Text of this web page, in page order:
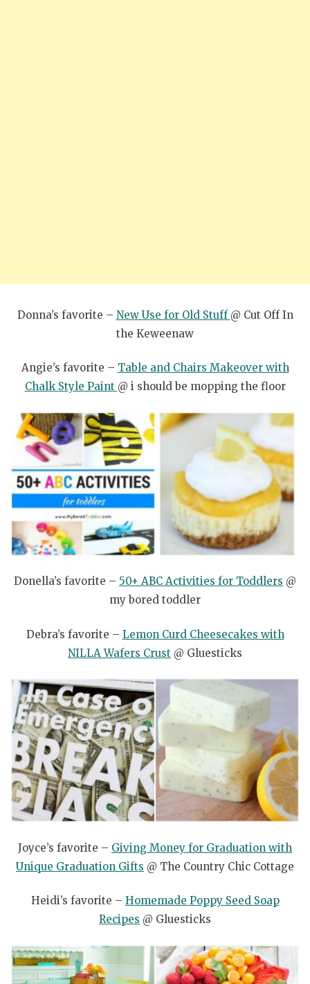
Donna’s favorite – New Use for Old Stuff @ Cut Off In
the Keweenaw
Angie’s favorite – Table and Chairs Makeover with
Chalk Style Paint @ i should be mopping the floor
Donella’s favorite – 50+ ABC Activities for Toddlers @
my bored toddler
Debra’s favorite – Lemon Curd Cheesecakes with
NILLA Wafers Crust @ Gluesticks
Joyce’s favorite – Giving Money for Graduation with
Unique Graduation Gifts @ The Country Chic Cottage
Heidi’s favorite – Homemade Poppy Seed Soap
Recipes @ Gluesticks